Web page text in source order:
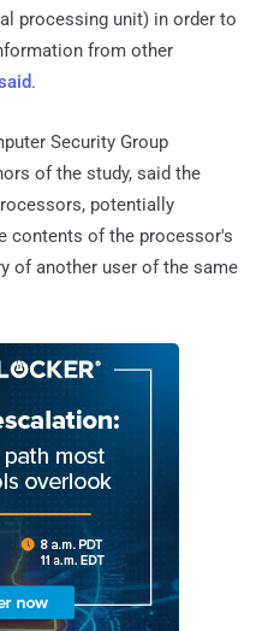
processing unit) in order to
from other
.
Security Group
of the study, said the
potentially
contents of the processor's
of another user of the same